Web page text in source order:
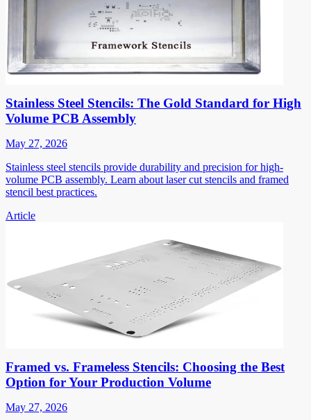
Stainless Steel Stencils: The Gold Standard for High
Volume PCB Assembly
May 27, 2026
Stainless steel stencils provide durability and precision for high-
volume PCB assembly. Learn about laser cut stencils and framed
stencil best practices.
Article
Framed vs. Frameless Stencils: Choosing the Best
Option for Your Production Volume
May 27, 2026